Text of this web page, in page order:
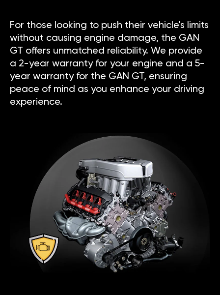
For those looking to push their vehicle's limits
without causing engine damage, the GAN
GT offers unmatched reliability. We provide
a 2-year warranty for your engine and a 5-
year warranty for the GAN GT, ensuring
peace of mind as you enhance your driving
experience.